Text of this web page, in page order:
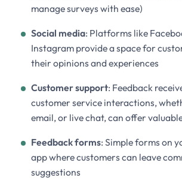
manage surveys with ease)
Social media: Platforms like
Instagram provide a space for
their opinions and experiences
Customer support: Feedback
customer service interactions,
email, or live chat, can offer
Feedback forms: Simple forms on
app where customers can leave
suggestions